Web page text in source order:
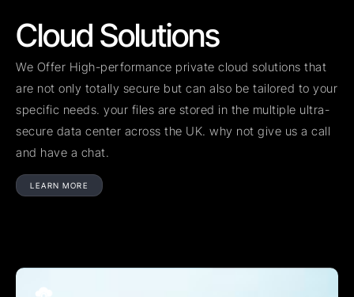
Cloud Solutions
We Offer High-performance private cloud solutions that
are not only totally secure but can also be tailored to your
specific needs. your files are stored in the multiple ultra-
secure data center across the UK. why not give us a call
and have a chat.
LEARN MORE